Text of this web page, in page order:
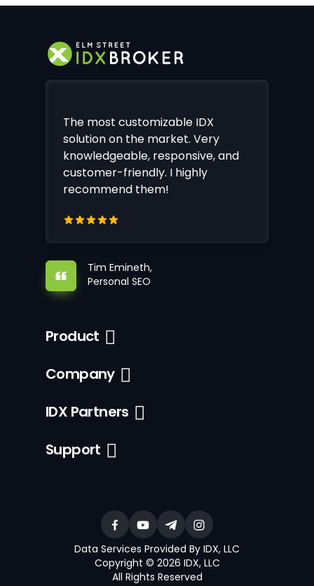
The most customizable IDX
solution on the market. Very
knowledgeable, responsive, and
customer-friendly. I highly
recommend them!
Tim Emineth,
Personal SEO
Product
Company
IDX Partners
Support
Data Services Provided By IDX, LLC
Copyright © 2026 IDX, LLC
All Rights Reserved